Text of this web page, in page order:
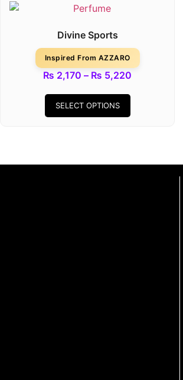
Divine Sports
Inspired From AZZARO
₨ 2,170 – ₨ 5,220
SELECT OPTIONS